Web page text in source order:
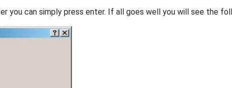
you can simply press enter. If all goes well you will see the